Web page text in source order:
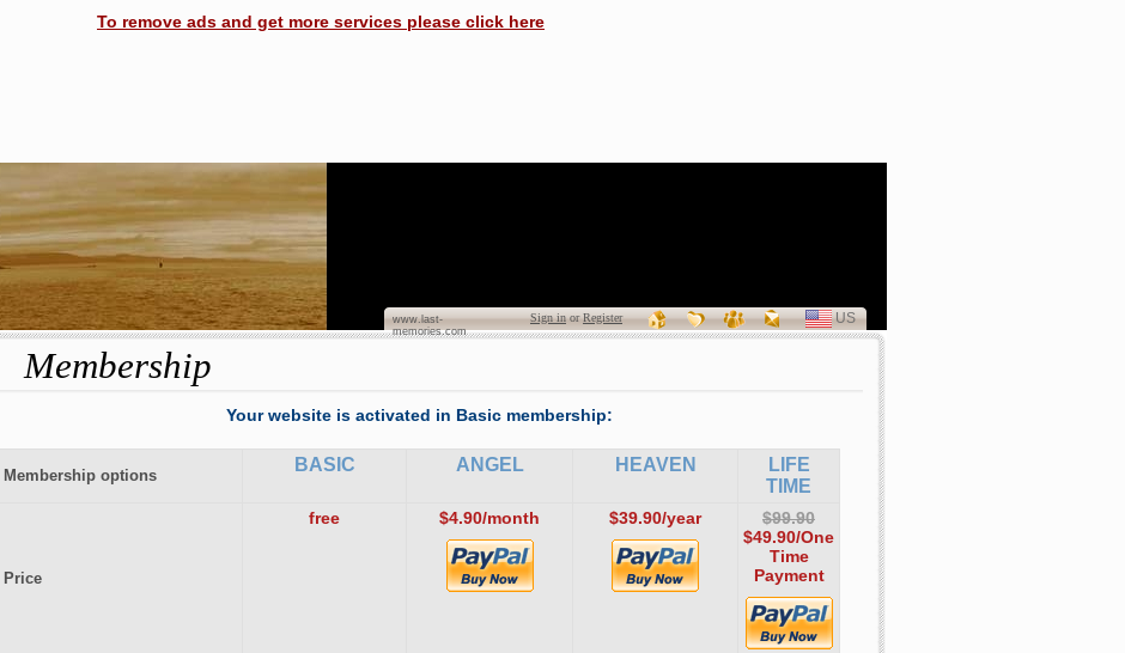
To remove ads and get more services please click here
www.last-
memories.com
Sign inorRegister
LANGUAGE
US
Membership
Your website is activated in Basic membership:
Membership options
BASIC ANGEL HEAVEN
LIFE
TIME
Price
free $4.90/month $39.90/year
$99.90
$49.90/One
Time
Payment